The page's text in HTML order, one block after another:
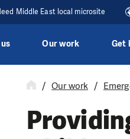
Middle East local microsite
Our work Get
Our work